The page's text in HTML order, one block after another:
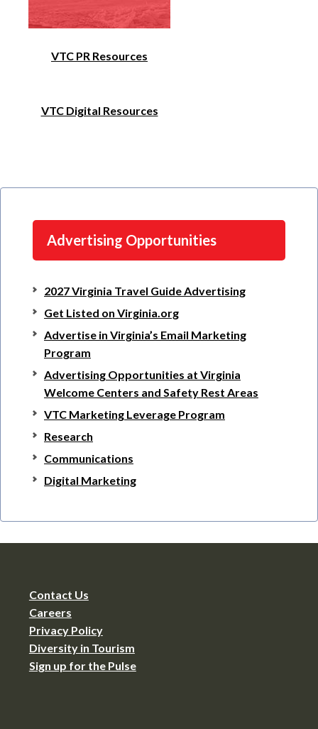
VTC PR Resources
VTC Digital Resources
Advertising Opportunities
2027 Virginia Travel Guide Advertising
Get Listed on Virginia.org
Advertise in Virginia’s Email Marketing
Program
Advertising Opportunities at Virginia
Welcome Centers and Safety Rest Areas
VTC Marketing Leverage Program
Research
Communications
Digital Marketing
Contact Us
Careers
Privacy Policy
Diversity in Tourism
Sign up for the Pulse